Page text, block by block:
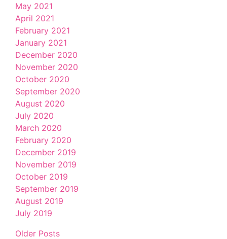
May 2021
April 2021
February 2021
January 2021
December 2020
November 2020
October 2020
September 2020
August 2020
July 2020
March 2020
February 2020
December 2019
November 2019
October 2019
September 2019
August 2019
July 2019
Older Posts